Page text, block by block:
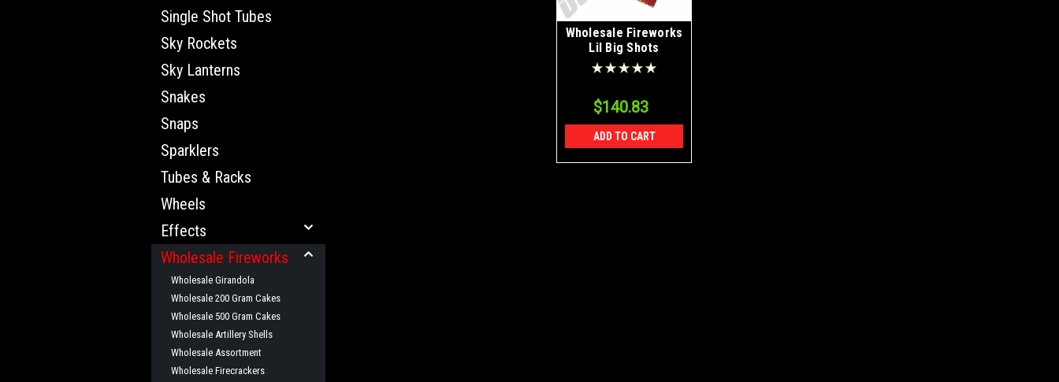
Single Shot Tubes
Sky Rockets
Sky Lanterns
Snakes
Snaps
Sparklers
Tubes & Racks
Wheels
Effects
Wholesale Fireworks
Wholesale Girandola
Wholesale 200 Gram Cakes
Wholesale 500 Gram Cakes
Wholesale Artillery Shells
Wholesale Assortment
Wholesale Firecrackers
Wholesale Fireworks
Lil Big Shots
Assorted Case 36/1
$140.83
ADD TO CART